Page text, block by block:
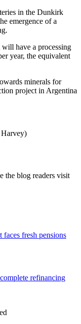
in the Dunkirk
emergence of a
will have a processing
year, the equivalent
minerals for
project in Argentina
the blog readers visit
fresh pensions
refinancing